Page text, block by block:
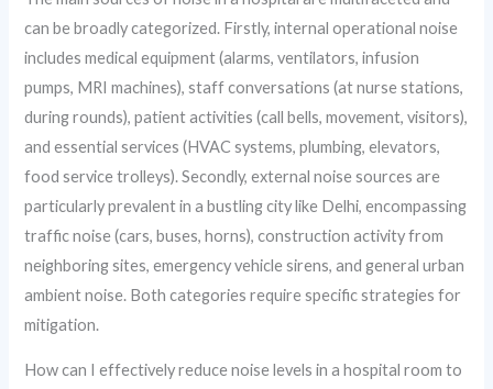
can be broadly categorized. Firstly, internal operational noise
includes medical equipment (alarms, ventilators, infusion
pumps, MRI machines), staff conversations (at nurse stations,
during rounds), patient activities (call bells, movement, visitors),
and essential services (HVAC systems, plumbing, elevators,
food service trolleys). Secondly, external noise sources are
particularly prevalent in a bustling city like Delhi, encompassing
traffic noise (cars, buses, horns), construction activity from
neighboring sites, emergency vehicle sirens, and general urban
ambient noise. Both categories require specific strategies for
mitigation.
How can I effectively reduce noise levels in a hospital room to